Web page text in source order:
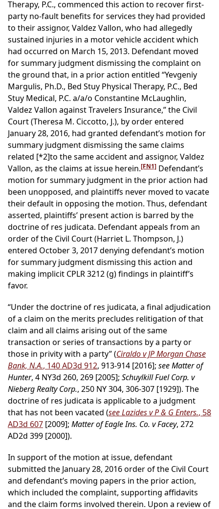
Therapy, P.C., commenced this action to recover first-
party no-fault benefits for services they had provided
to their assignor, Valdez Vallon, who had allegedly
sustained injuries in a motor vehicle accident which
had occurred on March 15, 2013. Defendant moved
for summary judgment dismissing the complaint on
the ground that, in a prior action entitled “Yevgeniy
Margulis, Ph.D., Bed Stuy Physical Therapy, P.C., Bed
Stuy Medical, P.C. a/a/o Constantine McLaughlin,
Valdez Vallon against Travelers Insurance,” the Civil
Court (Theresa M. Ciccotto, J.), by order entered
January 28, 2016, had granted defendant’s motion for
summary judgment dismissing the same claims
related [*2]to the same accident and assignor, Valdez
Vallon, as the claims at issue herein.[FN1] Defendant’s
motion for summary judgment in the prior action had
been unopposed, and plaintiffs never moved to vacate
their default in opposing the motion. Thus, defendant
asserted, plaintiffs’ present action is barred by the
doctrine of res judicata. Defendant appeals from an
order of the Civil Court (Harriet L. Thompson, J.)
entered October 3, 2017 denying defendant’s motion
for summary judgment dismissing this action and
making implicit CPLR 3212 (g) findings in plaintiff’s
favor.
“Under the doctrine of res judicata, a final adjudication
of a claim on the merits precludes relitigation of that
claim and all claims arising out of the same
transaction or series of transactions by a party or
those in privity with a party” (Ciraldo v JP Morgan Chase
Bank, N.A., 140 AD3d 912, 913-914 [2016]; see Matter of
Hunter, 4 NY3d 260, 269 [2005]; Schuylkill Fuel Corp. v
Nieberg Realty Corp., 250 NY 304, 306-307 [1929]). The
doctrine of res judicata is applicable to a judgment
that has not been vacated (see Lazides v P & G Enters., 58
AD3d 607 [2009]; Matter of Eagle Ins. Co. v Facey, 272
AD2d 399 [2000]).
In support of the motion at issue, defendant
submitted the January 28, 2016 order of the Civil Court
and defendant’s moving papers in the prior action,
which included the complaint, supporting affidavits
and the claim forms involved therein. Upon a review of